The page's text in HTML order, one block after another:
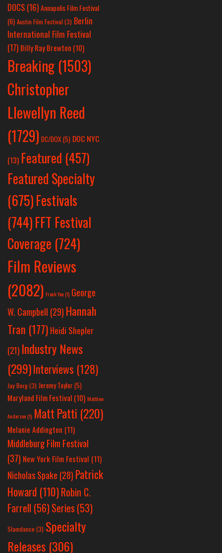
DOCS (16)Annapolis Film Festival
(6) Austin Film Festival (3) Berlin
International Film Festival
(17) Billy Ray Brewton (10)
Breaking (1503)
Christopher
Llewellyn Reed
(1729) DC/DOX (5) DOC NYC
(13) Featured (457)
Featured Specialty
(675)Festivals
(744)FFT Festival
Coverage (724)
Film Reviews
(2082) Frank Yan(1) George
W. Campbell (29) Hannah
Tran (177) Heidi Shepler
(21) Industry News
(299)Interviews (128)
Jay Berg(3) Jeremy Taylor(5)
Maryland Film Festival (10) Matthew
Anderson(1) Matt Patti (220)
Melanie Addington (11)
Middleburg Film Festival
(37) New York Film Festival (11)
Nicholas Spake (28) Patrick
Howard (110)Robin C.
Farrell (56)Series (53)
Slamdance (3) Specialty
Releases (306)